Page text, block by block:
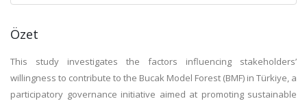
Özet
This study investigates the factors influencing stakeholders’
willingness to contribute to the Bucak Model Forest (BMF) in Türkiye, a
participatory governance initiative aimed at promoting sustainable